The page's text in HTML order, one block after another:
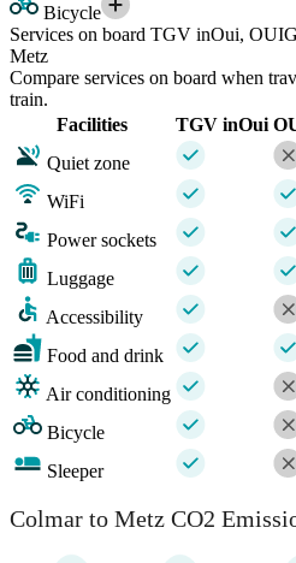
Bicycle
Services on board TGV inOui,
Metz
Compare services on board when
train.
Facilities
TGV inOui
Quiet zone
WiFi
Power sockets
Luggage
Accessibility
Food and drink
Air conditioning
Bicycle
Sleeper
Colmar to Metz CO2